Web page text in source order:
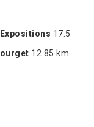
17.5
12.85 km